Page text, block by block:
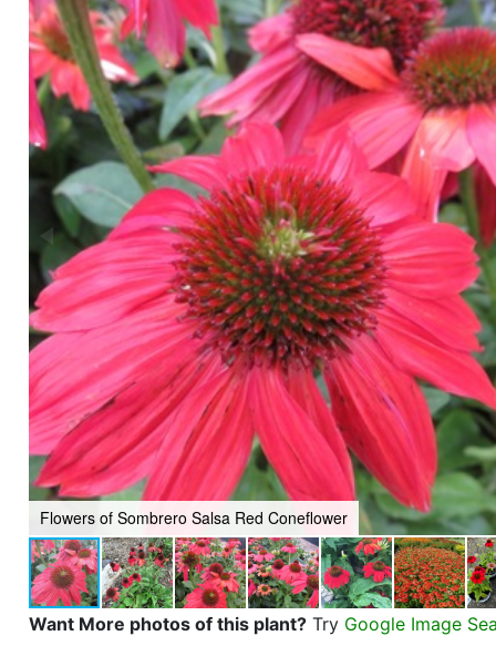
Flowers of Sombrero Salsa Red Coneflower
Want More photos of this plant? Try Google Image